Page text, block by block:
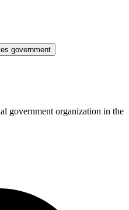
government
government organization in the